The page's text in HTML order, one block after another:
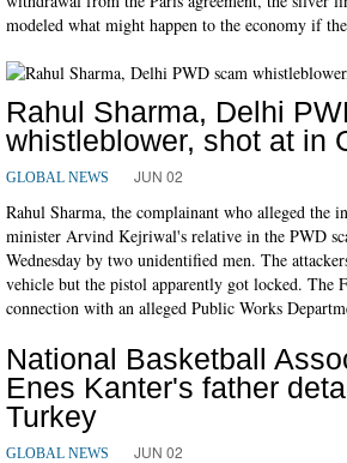
modeled what might happen to the economy if
Rahul Sharma, Delhi
whistleblower, shot at in
GLOBAL NEWS JUN 02
Rahul Sharma, the complainant who alleged the
minister Arvind Kejriwal's relative in the PWD
Wednesday by two unidentified men. The
vehicle but the pistol apparently got locked. The
connection with an alleged Public Works
National Basketball
Enes Kanter's father
Turkey
GLOBAL NEWS JUN 02